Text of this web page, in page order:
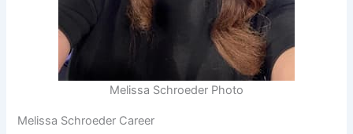
Melissa Schroeder Photo
Melissa Schroeder Career